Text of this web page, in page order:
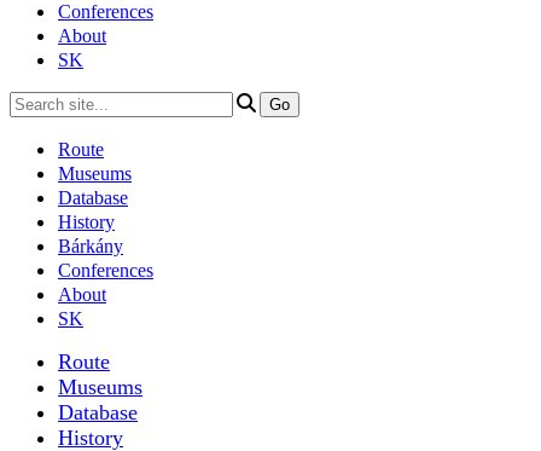
Conferences
About
SK
Route
Museums
Database
History
Bárkány
Conferences
About
SK
Route
Museums
Database
History